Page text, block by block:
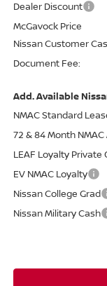
Dealer Discount
McGavock Price
Nissan Customer
Document Fee:
Add. Available
NMAC Standard
72 & 84 Month
LEAF Loyalty Private
EV NMAC Loyalty
Nissan College Grad
Nissan Military Cash